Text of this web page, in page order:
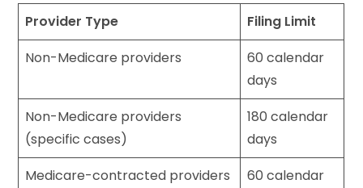
Provider Type
Filing Limit
Non-Medicare providers
60 calendar
days
Non-Medicare providers
(specific cases)
180 calendar
days
Medicare-contracted providers
60 calendar